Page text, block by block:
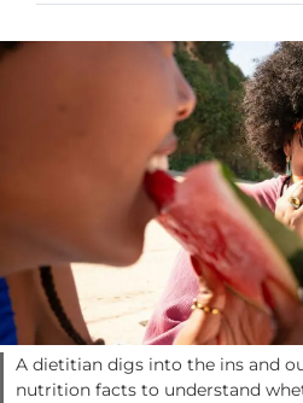
A dietitian digs into the ins and
nutrition facts to understand